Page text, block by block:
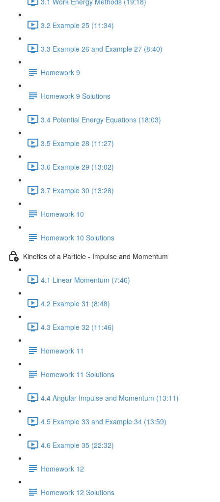
3.2 Example 25 (11:34)
3.3 Example 26 and Example 27 (8:40)
Homework 9
Homework 9 Solutions
3.4 Potential Energy Equations (18:03)
3.5 Example 28 (11:27)
3.6 Example 29 (13:02)
3.7 Example 30 (13:28)
Homework 10
Homework 10 Solutions
Kinetics of a Particle - Impulse and Momentum
4.1 Linear Momentum (7:46)
4.2 Example 31 (8:48)
4.3 Example 32 (11:46)
Homework 11
Homework 11 Solutions
4.4 Angular Impulse and Momentum (13:11)
4.5 Example 33 and Example 34 (13:59)
4.6 Example 35 (22:32)
Homework 12
Homework 12 Solutions